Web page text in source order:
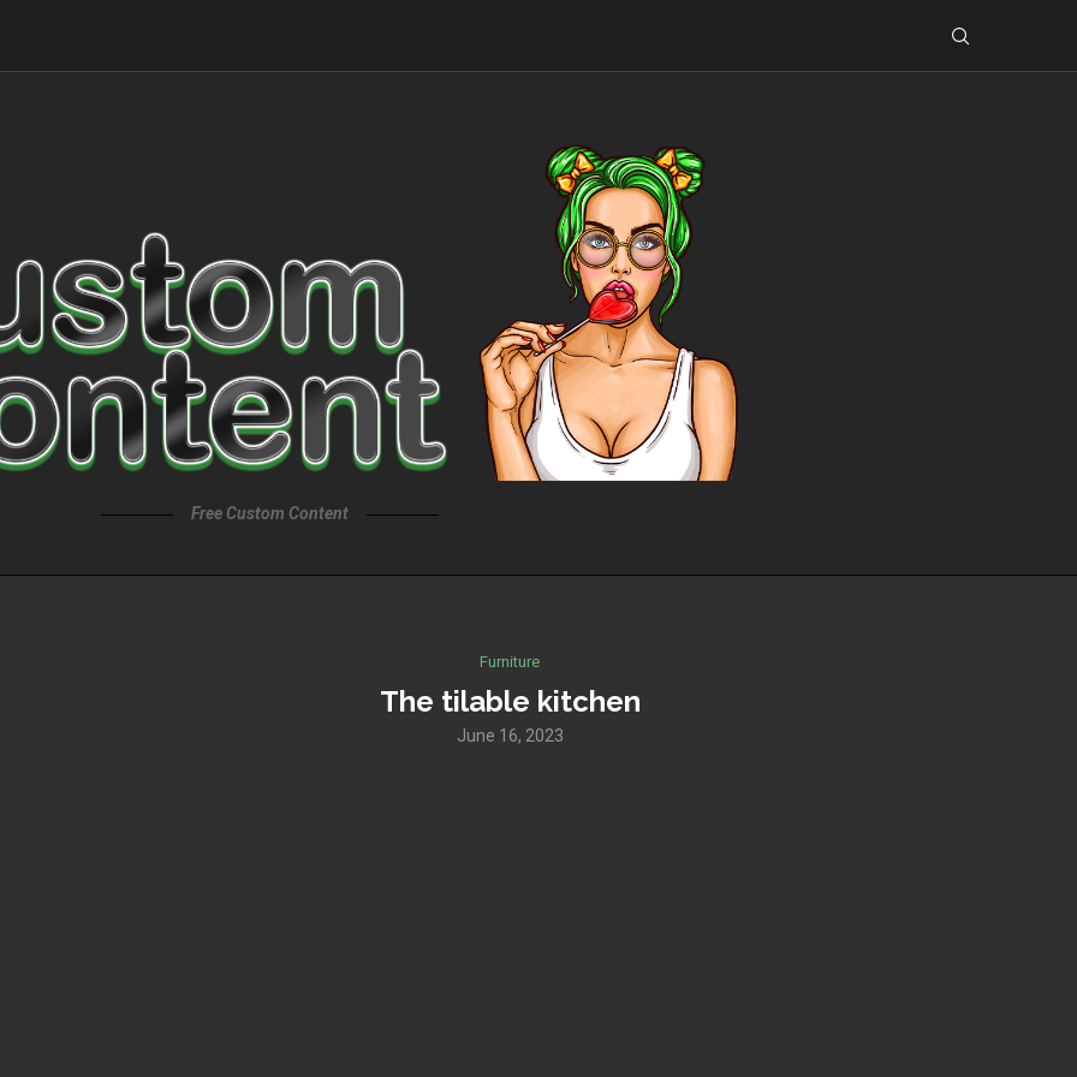
Free Custom Content
Furniture
The tilable kitchen
June 16, 2023